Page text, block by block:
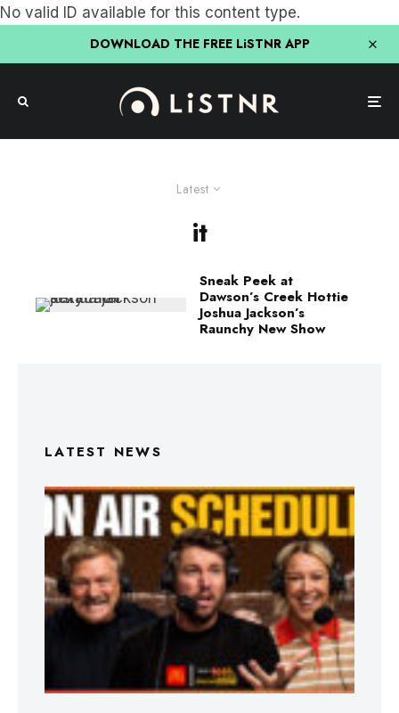
No valid ID available for this content type.
DOWNLOAD THE FREE LiSTNR APP
Latest
it
Sneak Peek at
Dawson’s Creek Hottie
Joshua Jackson’s
Raunchy New Show
LATEST NEWS